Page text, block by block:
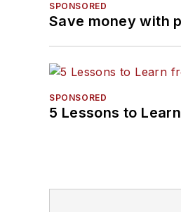
SPONSORED
Save money with
SPONSORED
5 Lessons to